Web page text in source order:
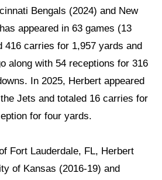
Bengals (2024) and New
appeared in 63 games (13
416 carries for 1,957 yards and
along with 54 receptions for 316
In 2025, Herbert appeared
Jets and totaled 16 carries for
for four yards.
Fort Lauderdale, FL, Herbert
of Kansas (2016-19) and